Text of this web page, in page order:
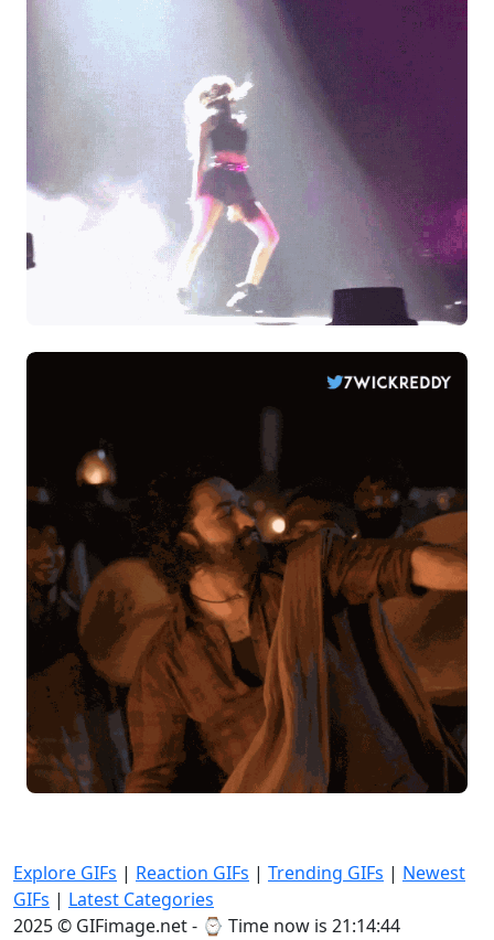
Explore GIFs | Reaction GIFs | Trending GIFs | Newest
GIFs | Latest Categories
2025 © GIFimage.net - ⌚ Time now is 21:14:46